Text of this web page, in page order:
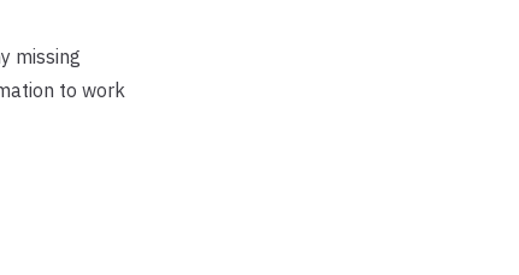
missing
to work